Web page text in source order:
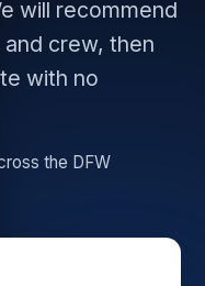
will recommend
crew, then
with no
the DFW